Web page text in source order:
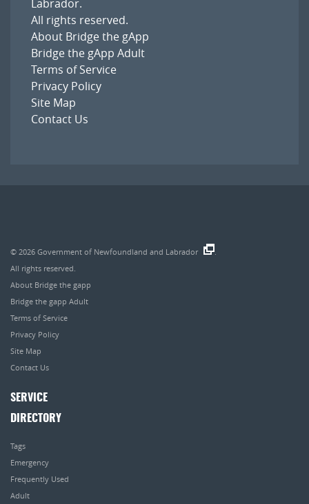
Labrador.
All rights reserved.
About Bridge the gApp
Bridge the gApp Adult
Terms of Service
Privacy Policy
Site Map
Contact Us
© 2026 Government of Newfoundland and Labrador
.
All rights reserved.
About Bridge the gapp
Bridge the gapp Adult
Terms of Service
Privacy Policy
Site Map
Contact Us
SERVICE
DIRECTORY
Tags
Emergency
Frequently Used
Adult